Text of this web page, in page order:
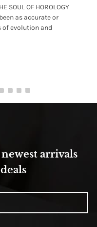
SOUL OF HOROLOGY
as accurate or
of evolution and
arrivals